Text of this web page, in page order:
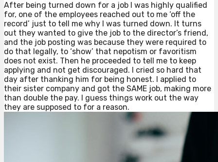
After being turned down for a job I was highly qualified
for, one of the employees reached out to me ‘off the
record’ just to tell me why I was turned down. It turns
out they wanted to give the job to the director’s friend,
and the job posting was because they were required to
do that legally, to ‘show’ that nepotism or favoritism
does not exist. Then he proceeded to tell me to keep
applying and not get discouraged. I cried so hard that
day after thanking him for being honest. I applied to
their sister company and got the SAME job, making more
than double the pay. I guess things work out the way
they are supposed to for a reason.